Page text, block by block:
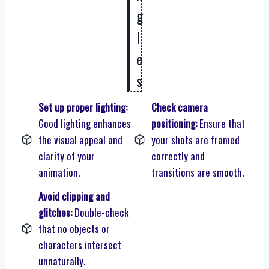
g
l
e
s
Set up proper lighting:
Good lighting enhances
the visual appeal and
clarity of your
animation.
Check camera
positioning:Ensure that
your shots are framed
correctly and
transitions are smooth.
Avoid clipping and
glitches:Double-check
that no objects or
characters intersect
unnaturally.